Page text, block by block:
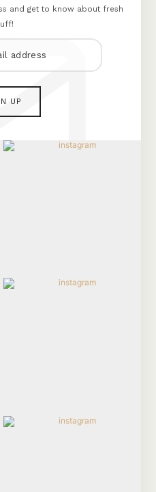
and get to know about fresh